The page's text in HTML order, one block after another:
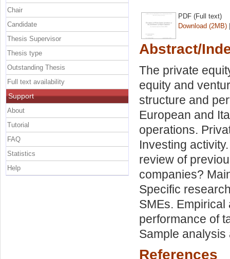
PDF (Full text)
Download (2MB)
Abstract/
The private
equity and
structure and
European and
operations.
Investing
review of
companies?
Specific
SMEs.
performance of
Sample
References
Chair
Candidate
Thesis Supervisor
Thesis type
Outstanding Thesis
Full text availability
Support
About
Tutorial
FAQ
Statistics
Help